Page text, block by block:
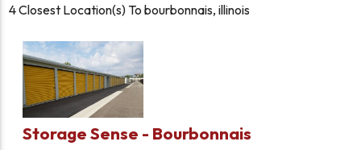
4Closest Location(s) Tobourbonnais, illinois
Storage Sense - Bourbonnais